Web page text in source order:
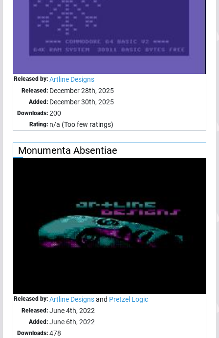
Released by: Artline Designs
Released: December 28th, 2025
Added: December 30th, 2025
Downloads: 200
Rating: n/a (Too few ratings)
Monumenta Absentiae
Released by: Artline Designsand Pretzel Logic
Released: June 4th, 2022
Added: June 6th, 2022
Downloads: 478